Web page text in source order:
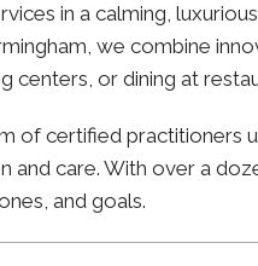
in a calming,
we combine
centers, or dining at
of certified practitioners
and care. With over a
and goals.